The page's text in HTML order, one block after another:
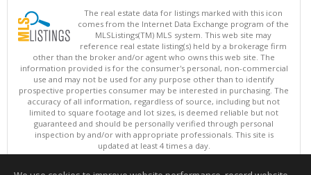
The real estate data for listings marked with this icon
comes from the Internet Data Exchange program of the
MLSListings(TM) MLS system. This web site may
reference real estate listing(s) held by a brokerage firm
other than the broker and/or agent who owns this web site. The
information provided is for the consumer's personal, non-commercial
use and may not be used for any purpose other than to identify
prospective properties consumer may be interested in purchasing. The
accuracy of all information, regardless of source, including but not
limited to square footage and lot sizes, is deemed reliable but not
guaranteed and should be personally verified through personal
inspection by and/or with appropriate professionals. This site is
updated at least 4 times a day.
Copyright © MLSListings Inc. 2026. All rights reserved